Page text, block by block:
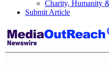
Charity, Humanity
Submit Article